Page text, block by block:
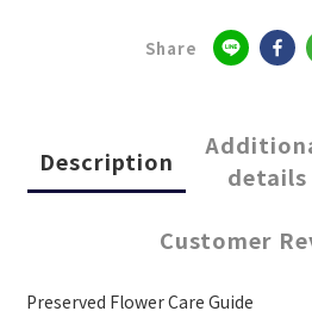
Share
Description
details
Customer
Preserved Flower Care Guide